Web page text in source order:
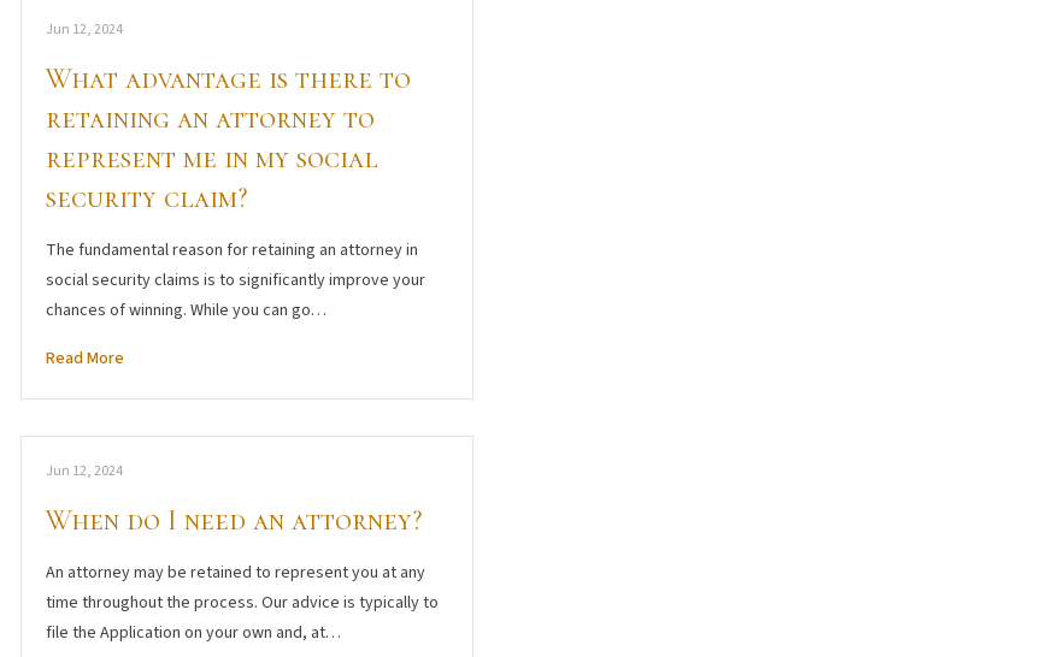
Jun 12, 2024
What advantage is there to
retaining an attorney to
represent me in my social
security claim?
The fundamental reason for retaining an attorney in
social security claims is to significantly improve your
chances of winning. While you can go…
Read More
Jun 12, 2024
When do I need an attorney?
An attorney may be retained to represent you at any
time throughout the process. Our advice is typically to
file the Application on your own and, at…